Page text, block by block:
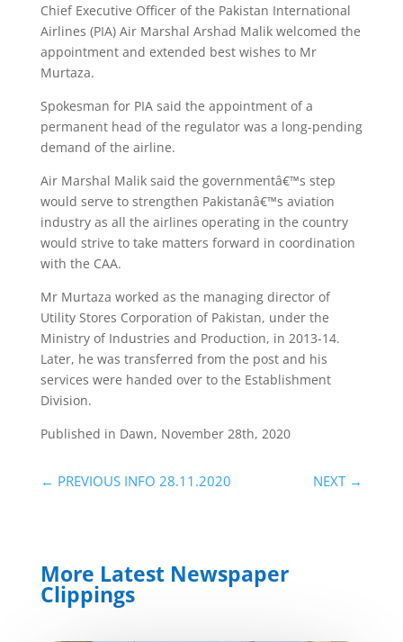
Chief Executive Officer of the Pakistan International
Airlines (PIA) Air Marshal Arshad Malik welcomed the
appointment and extended best wishes to Mr
Murtaza.
Spokesman for PIA said the appointment of a
permanent head of the regulator was a long-pending
demand of the airline.
Air Marshal Malik said the governmentâ€™s step
would serve to strengthen Pakistanâ€™s aviation
industry as all the airlines operating in the country
would strive to take matters forward in coordination
with the CAA.
Mr Murtaza worked as the managing director of
Utility Stores Corporation of Pakistan, under the
Ministry of Industries and Production, in 2013-14.
Later, he was transferred from the post and his
services were handed over to the Establishment
Division.
Published in Dawn, November 28th, 2020
← PREVIOUS INFO 28.11.2020 NEXT →
More Latest Newspaper
Clippings